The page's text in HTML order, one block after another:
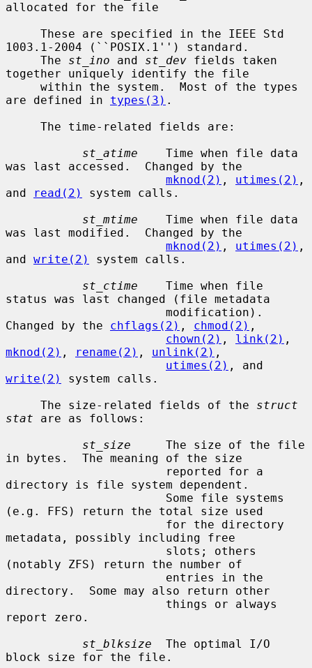
allocated for the file
1003.1-2004 (``POSIX.1'') standard.
     The
st_ino and st_dev fields taken
together uniquely identify the file
are defined in types(3) .
st_atime
    Time when file data
was last accessed.  Changed by the
mknod(2) , utimes(2) ,
and
read(2)
system calls.
st_mtime
    Time when file data
was last modified.  Changed by the
mknod(2) , utimes(2) ,
and write(2)
system calls.
st_ctime
    Time when file
status was last changed (file metadata
Changed by the chflags(2) , chmod(2) ,
chown(2) , link(2)
mknod(2) , rename(2) , unlink(2) ,
utimes(2)
write(2)
system calls.
     The size-related fields of the
struct
stat are as follows:
st_size
     The size of the file
in bytes.  The meaning of the size
directory is file system dependent.
(e.g. FFS) return the total size used
metadata, possibly including free
(notably ZFS) return the number of
directory.  Some may also return other
report zero.
st_blksize
  The optimal I/O
block size for the file.